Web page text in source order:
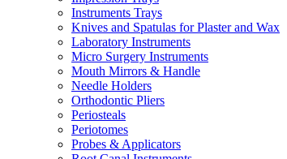
Instruments Trays
Knives and Spatulas for Plaster and Wax
Laboratory Instruments
Micro Surgery Instruments
Mouth Mirrors & Handle
Needle Holders
Orthodontic Pliers
Periosteals
Periotomes
Probes & Applicators